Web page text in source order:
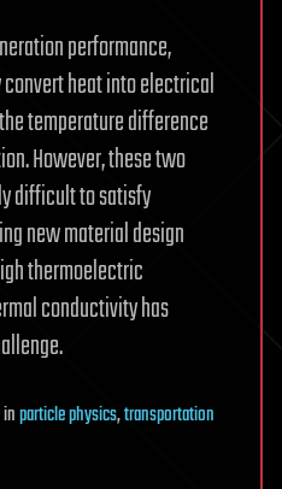
performance,
heat into electrical
temperature difference
However, these two
difficult to satisfy
new material design
thermoelectric
conductivity has
inparticle physics,transportation